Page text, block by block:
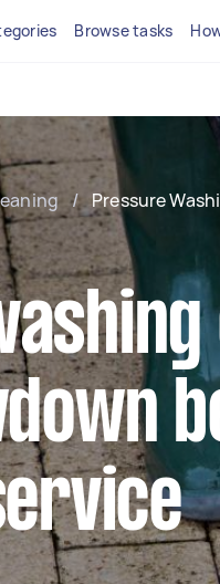
Browse tasks
/ Pressure